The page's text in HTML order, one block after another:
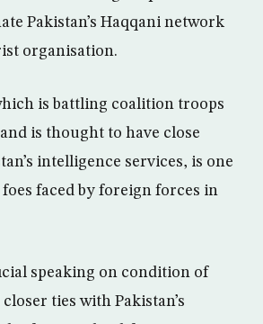
Pakistan’s Haqqani network
organisation.
is battling coalition troops
is thought to have close
intelligence services, is one
faced by foreign forces in
speaking on condition of
ties with Pakistan’s